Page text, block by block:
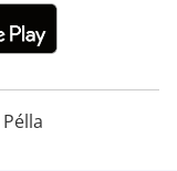
Pélla